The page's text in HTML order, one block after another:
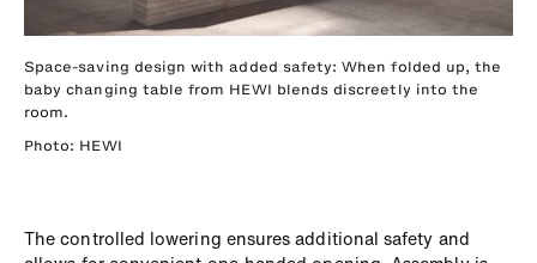
Space-saving design with added safety: When folded up, the
baby changing table from HEWI blends discreetly into the
room.
Photo: HEWI
The controlled lowering ensures additional safety and